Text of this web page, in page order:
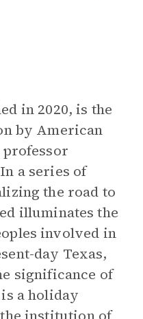
in 2020, is the
by American
a series of
the road to
illuminates the
involved in
day Texas,
significance of
a holiday